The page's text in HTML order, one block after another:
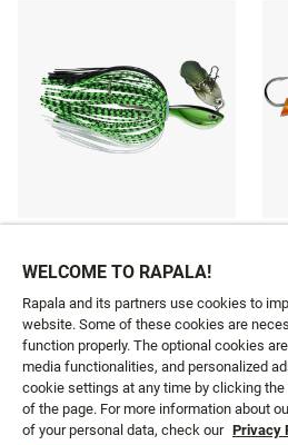
7 colours
From14,99 €
GET NEWS AND
WELCOME TO RAPALA!
Rapala and its partners use cookies to
website. Some of these cookies are
function properly. The optional cookies
media functionalities, and personalized
cookie settings at any time by clicking the
of the page. For more information about
of your personal data, check our Privacy